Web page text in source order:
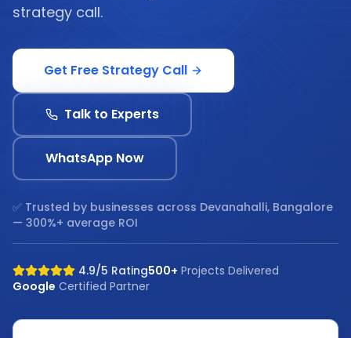
strategy call.
Get Free Strategy Call
Talk to Experts
WhatsApp Now
✅ Trusted by businesses across Devanahalli, Bangalore
— 300%+ average ROI
4.9/5 Rating500+ Projects Delivered
Google Certified Partner